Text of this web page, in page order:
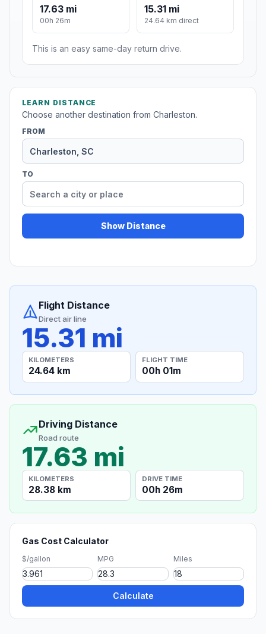
17.63 mi
00h 26m
15.31 mi
24.64 km direct
This is an easy same-day return drive.
LEARN DISTANCE
Choose another destination from Charleston.
FROM
TO
Show Distance
Flight Distance
Direct air line
15.31 mi
KILOMETERS
24.64 km
FLIGHT TIME
00h 01m
Driving Distance
Road route
17.63 mi
KILOMETERS
28.38 km
DRIVE TIME
00h 26m
Gas Cost Calculator
$/gallon MPG Miles
Calculate